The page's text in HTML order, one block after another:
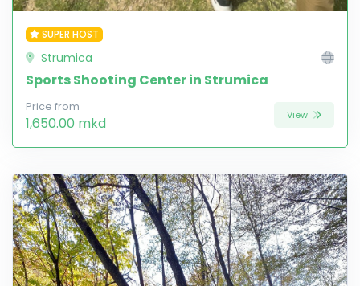
SUPER HOST
Strumica
Sports Shooting Center in Strumica
Price from
1,650.00 mkd View